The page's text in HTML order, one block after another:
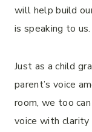
will help build
is speaking to us.
Just as a child
parent’s voice
room, we too
voice with clarity